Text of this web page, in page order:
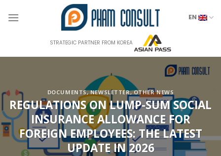
EN
STRATEGIC PARTNER FROM KOREA
DOCUMENTS,NEWSLETTER,OTHER NEWS
REGULATIONS ON LUMP-SUM SOCIAL
INSURANCE ALLOWANCE FOR
FOREIGN EMPLOYEES: THE LATEST
UPDATE IN 2026